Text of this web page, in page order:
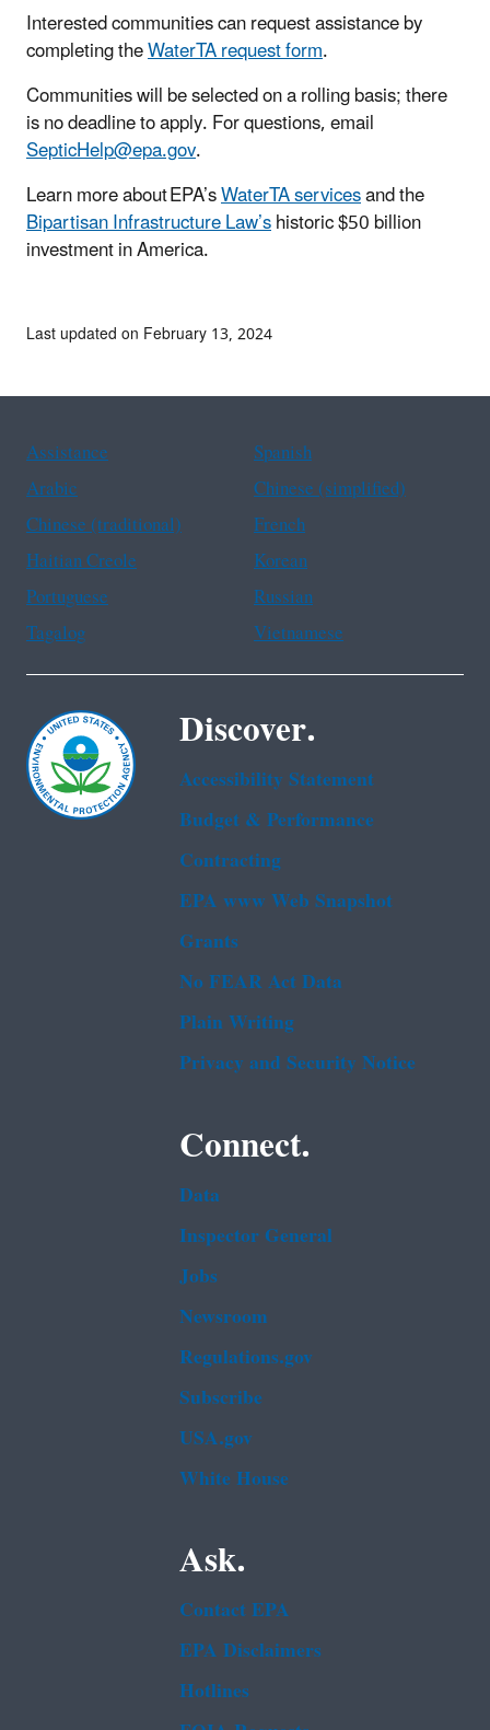
Interested communities can request assistance by
completing theWaterTA request form.
Communities will be selected on a rolling basis; there
is no deadline to apply. For questions, email
SepticHelp@epa.gov.
Learn more about EPA’sWaterTA servicesand the
Bipartisan Infrastructure Law’shistoric $50 billion
investment in America.
Last updated on February 13, 2024
Assistance
Spanish
Arabic
Chinese (simplified)
Chinese (traditional)
French
Haitian Creole
Korean
Portuguese
Russian
Tagalog
Vietnamese
Discover.
Accessibility Statement
Budget & Performance
Contracting
EPA www Web Snapshot
Grants
No FEAR Act Data
Plain Writing
Privacy and Security Notice
Connect.
Data
Inspector General
Jobs
Newsroom
Regulations.gov
Subscribe
USA.gov
White House
Ask.
Contact EPA
EPA Disclaimers
Hotlines